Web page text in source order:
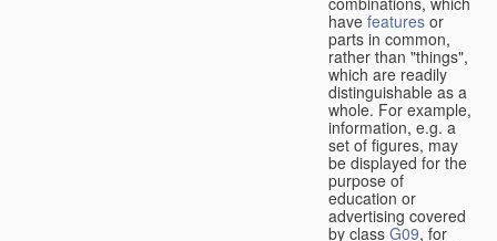
have features or
parts in common,
rather than "things",
which are readily
distinguishable as a
whole. For example,
information, e.g. a
set of figures, may
be displayed for the
purpose of
education or
advertising covered
by class G09, for